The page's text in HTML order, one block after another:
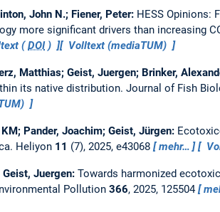
John N.; Fiener, Peter: HESS Opinions:
more significant drivers than increasing
(DOI) Volltext (mediaTUM)
Matthias; Geist, Juergen; Brinker,
its native distribution. Journal of Fish
Pander, Joachim; Geist, Jürgen:
Heliyon 11 (7), 2025, e43068 mehr…
Juergen: Towards harmonized
Pollution 366, 2025, 125504